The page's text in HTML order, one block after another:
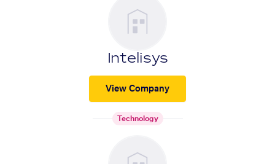
Intelisys
View Company
Technology